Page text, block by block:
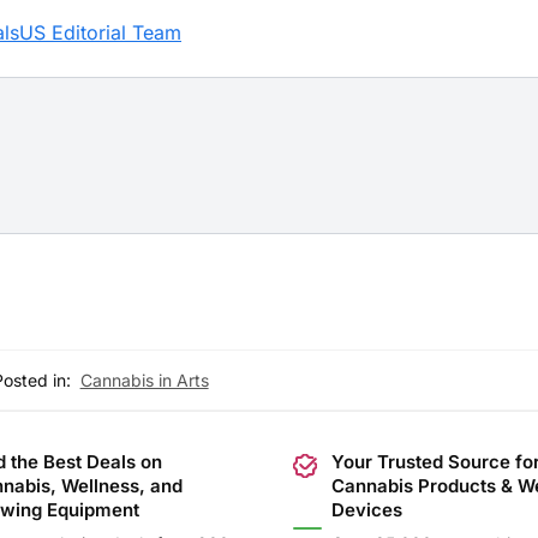
Editorial Team
in: Cannabis in Arts
the Best Deals on
Wellness, and
Equipment
Your Trusted Source
Cannabis Products &
Devices